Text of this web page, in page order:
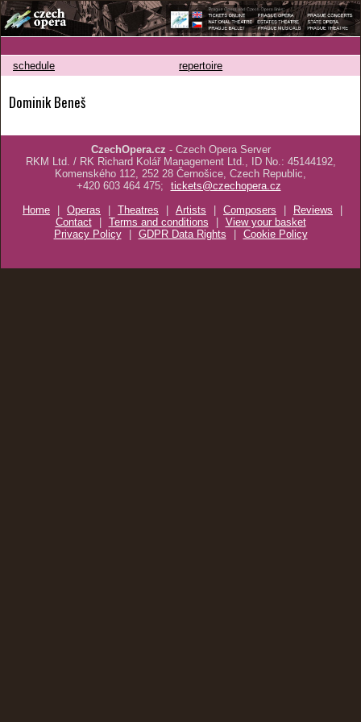
schedule repertoire
Dominik Beneš
CzechOpera.cz - Czech Opera Server
RKM Ltd. / RK Richard Kolář Management Ltd., ID No.: 45144192,
Komenského 112, 252 28 Černošice, Czech Republic,
+420 603 464 475;
tickets@czechopera.cz
Home
| Operas | Theatres | Artists | Composers | Reviews
|
Contact
| Terms and conditions | View your basket
Privacy Policy
| GDPR Data Rights | Cookie Policy